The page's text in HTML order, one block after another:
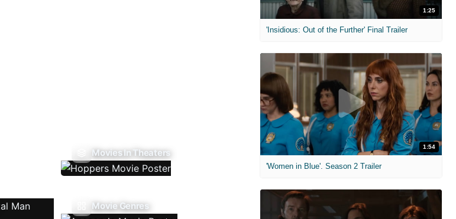
Movies In Theaters
Movie Genres
1:25
'Insidious: Out of the Further' Final Trailer
1:54
'Women in Blue'. Season 2 Trailer